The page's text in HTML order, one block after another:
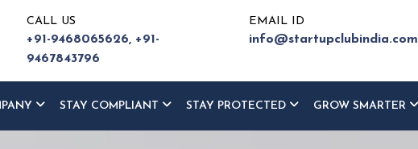
CALL US
+91-9468065626, +91-
9467843796
EMAIL ID
info@startupclubindia.com
STAY COMPLIANT STAY PROTECTED GROW SMARTER